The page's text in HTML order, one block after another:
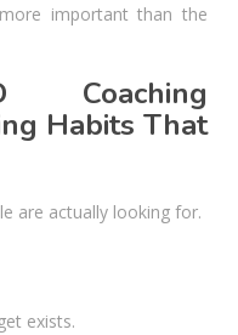
important than the
Coaching
Habits That
are actually looking for.
exists.